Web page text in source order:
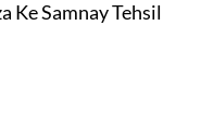
Ke Samnay Tehsil